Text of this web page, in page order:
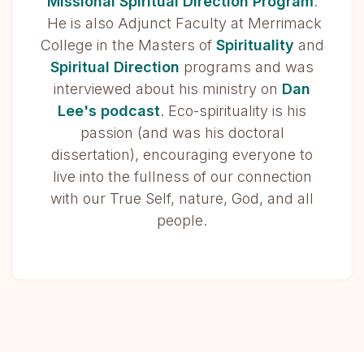
He is also Adjunct Faculty at Merrimack
College in the Masters of Spirituality and
Spiritual Direction programs and was
interviewed about his ministry on Dan
Lee's podcast. Eco-spirituality is his
passion (and was his doctoral
dissertation), encouraging everyone to
live into the fullness of our connection
with our True Self, nature, God, and all
people.